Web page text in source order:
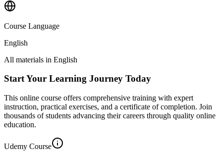
Course Language
English
All materials in English
Start Your Learning Journey Today
This online course offers comprehensive training with expert
instruction, practical exercises, and a certificate of completion. Join
thousands of students advancing their careers through quality online
education.
Udemy Course